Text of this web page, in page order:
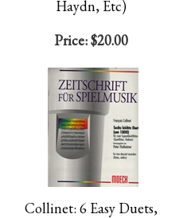
Haydn, Etc)
Price:$20.00
Collinet: 6 Easy Duets,